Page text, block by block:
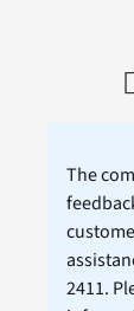
The
2411.